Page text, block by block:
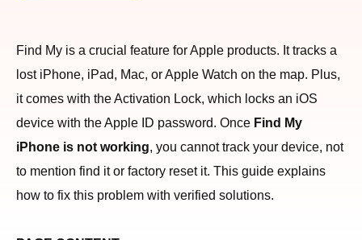
Find My is a crucial feature for Apple products. It tracks a
lost iPhone, iPad, Mac, or Apple Watch on the map. Plus,
it comes with the Activation Lock, which locks an iOS
device with the Apple ID password. Once Find My
iPhone is not working, you cannot track your device, not
to mention find it or factory reset it. This guide explains
how to fix this problem with verified solutions.